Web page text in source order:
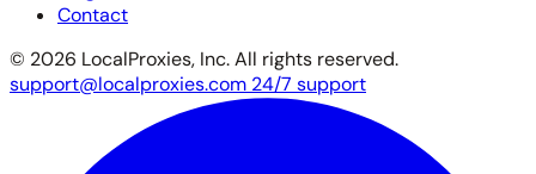
Contact
© 2026 LocalProxies, Inc. All rights reserved.
support@localproxies.com 24/7 support